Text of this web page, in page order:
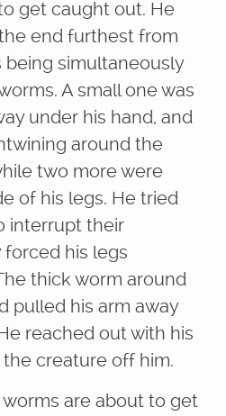
get caught out. He
end furthest from
being simultaneously
A small one was
under his hand, and
around the
two more were
of his legs. He tried
interrupt their
his legs
thick worm around
pulled his arm away
reached out with his
creature off him.
worms are about to get